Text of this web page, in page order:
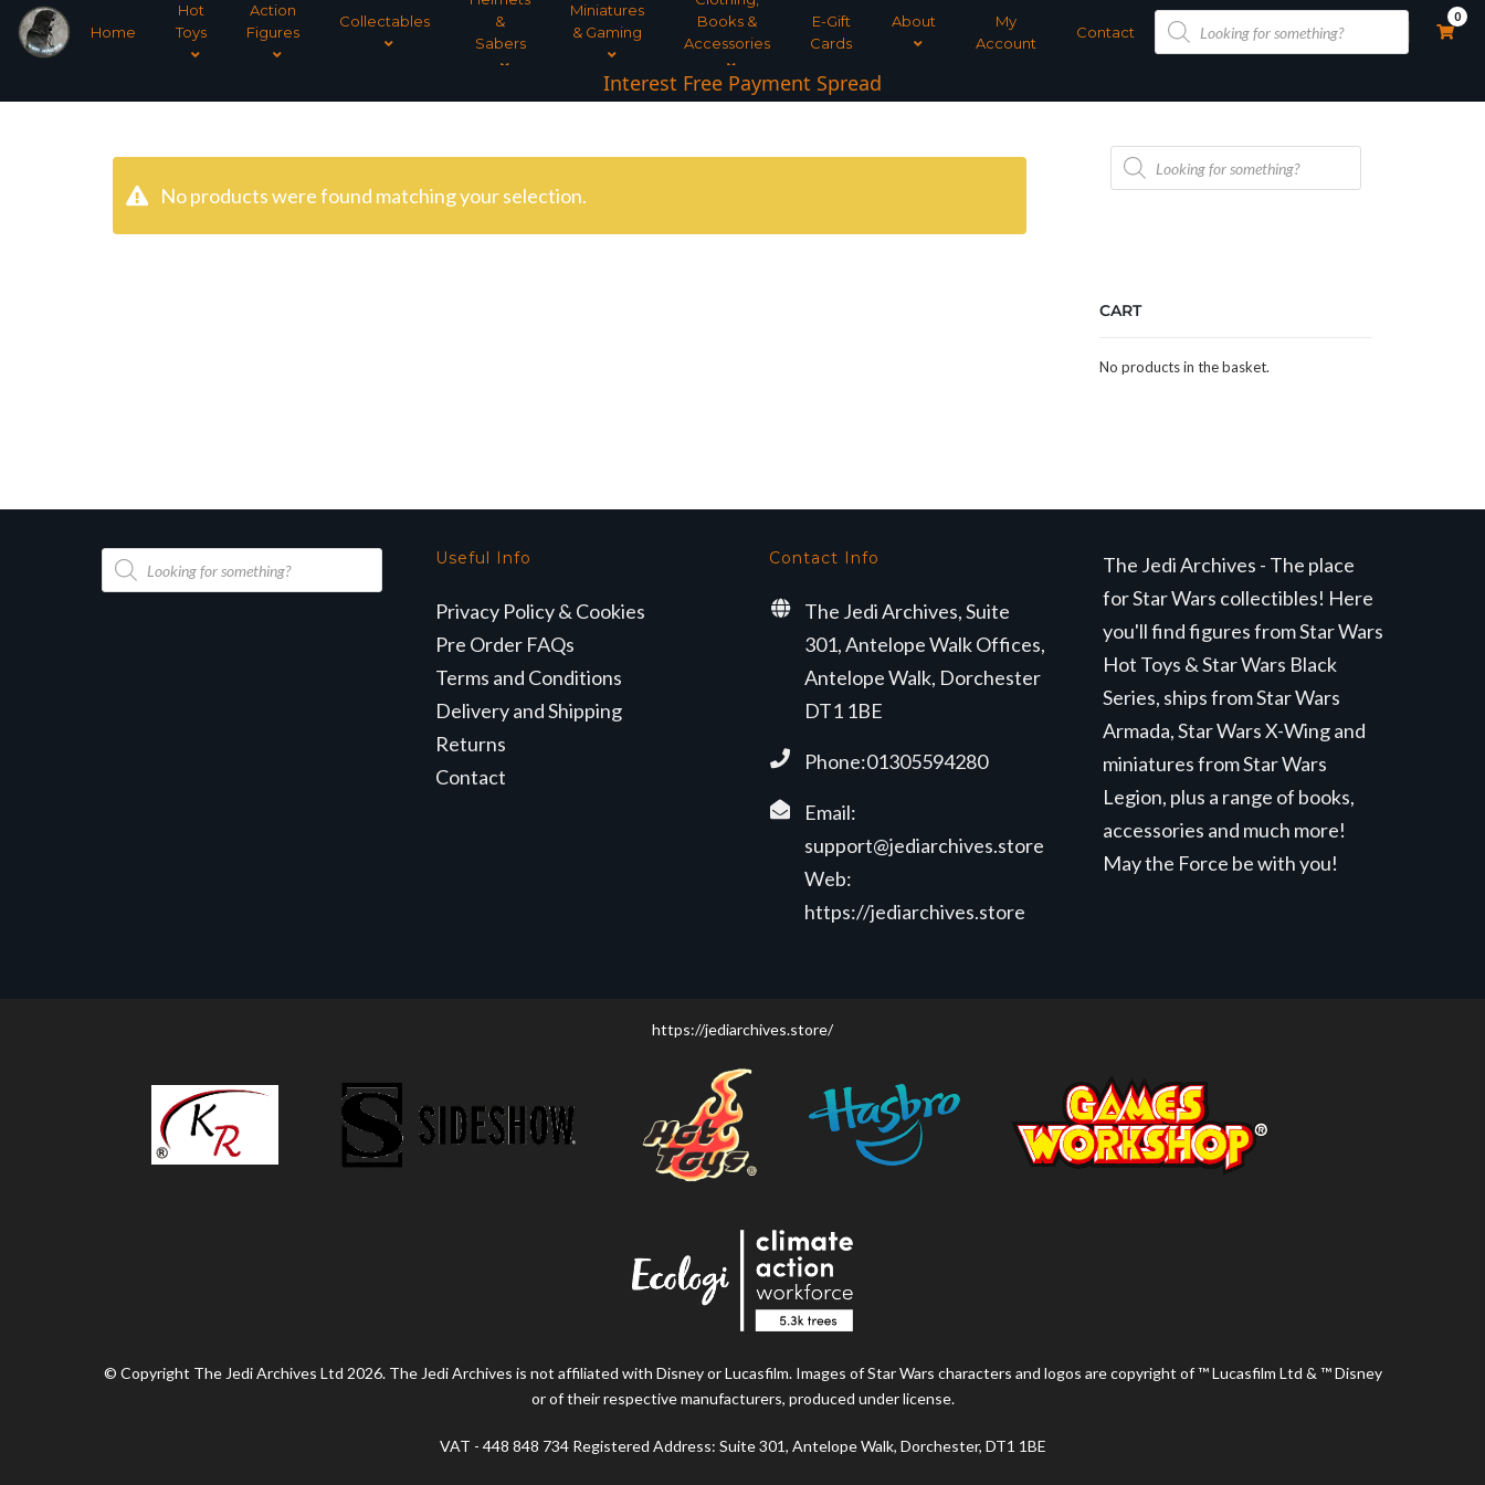
Home
Hot
Toys
Action
Figures
Collectables
&
Sabers
Miniatures
& Gaming
Books &
Accessories
E-Gift
Cards
About
My
Account
Contact
Products
search
0
Interest Free Payment Spread
No products were found matching your selection.
Products
search
CART
No products in the basket.
Products
search
Useful Info
Privacy Policy & Cookies
Pre Order FAQs
Terms and Conditions
Delivery and Shipping
Returns
Contact
Contact Info
The Jedi Archives, Suite
301, Antelope Walk Offices,
Antelope Walk, Dorchester
DT1 1BE
Phone:01305594280
Email:
support@jediarchives.store
Web:
https://jediarchives.store
The Jedi Archives - The place
for Star Wars collectibles! Here
you'll find figures from Star Wars
Hot Toys & Star Wars Black
Series, ships from Star Wars
Armada, Star Wars X-Wing and
miniatures from Star Wars
Legion, plus a range of books,
accessories and much more!
May the Force be with you!
https://jediarchives.store/
© Copyright The Jedi Archives Ltd 2026. The Jedi Archives is not affiliated with Disney or Lucasfilm. Images of Star Wars characters and logos are copyright of ™ Lucasfilm Ltd & ™ Disney
or of their respective manufacturers, produced under license.
VAT - 448 848 734 Registered Address: Suite 301, Antelope Walk, Dorchester, DT1 1BE